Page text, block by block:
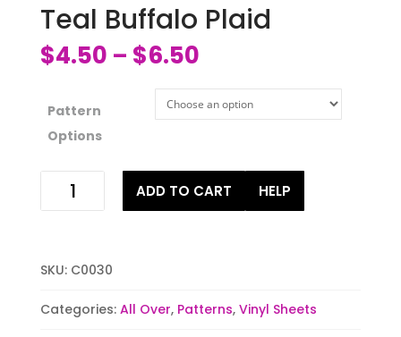
Teal Buffalo Plaid
$4.50 – $6.50
Pattern
Options
Buffalo
ADD TO CART HELP
SKU: C0030
Categories: All Over, Patterns, Vinyl Sheets